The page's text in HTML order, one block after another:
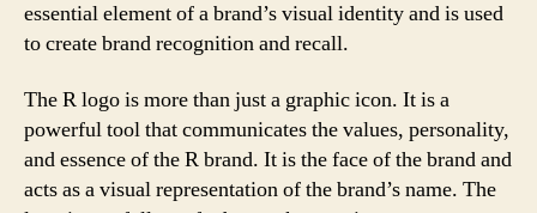
essential element of a brand’s visual identity and is used
to create brand recognition and recall.
The R logo is more than just a graphic icon. It is a
powerful tool that communicates the values, personality,
and essence of the R brand. It is the face of the brand and
acts as a visual representation of the brand’s name. The